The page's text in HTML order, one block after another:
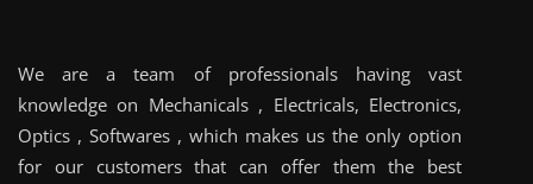
We are a team of professionals having vast
knowledge on Mechanicals , Electricals, Electronics,
Optics , Softwares , which makes us the only option
for our customers that can offer them the best